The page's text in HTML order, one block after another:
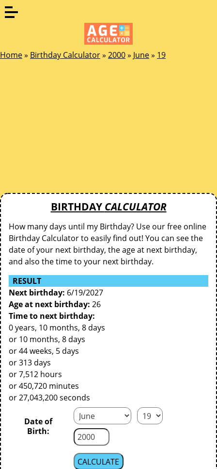
Home» Birthday Calculator» 2000» June» 19
BIRTHDAY CALCULATOR
How many days until my Birthday? Use our free online
Birthday Calculator to easily find out! You can see the
date of your next birthday, the age at next birthday,
and also the time to your next birthday.
RESULT
Next birthday: 6/19/2027
Age at next birthday: 26
Time to next birthday:
0 years, 10 months, 8 days
or 10 months, 8 days
or 44 weeks, 5 days
or 313 days
or 7,512 hours
or 450,720 minutes
or 27,043,200 seconds
Date of
Birth: